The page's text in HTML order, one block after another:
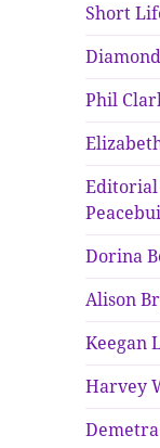
Short
Phil
Dorina
Alison
Keegan
Harvey